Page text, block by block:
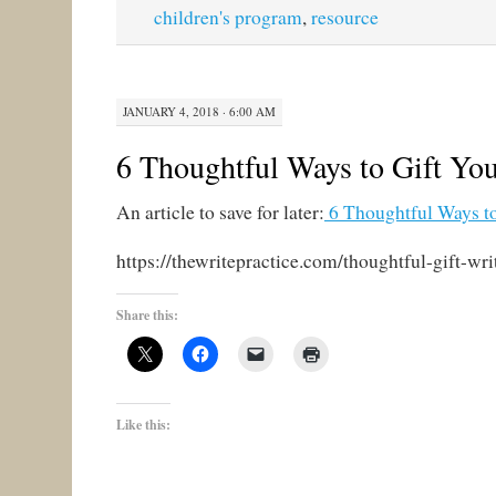
children's program,resource
JANUARY 4, 2018 · 6:00 AM
6 Thoughtful Ways to Gift
An article to save for later: 6 Thoughtful Ways
https://thewritepractice.com/thoughtful-gift-
Share this:
Like this: